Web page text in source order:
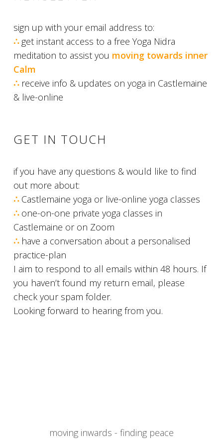
sign up with your email address to:
∴get instant access to a free Yoga Nidra
meditation to assist you moving towards inner
Calm
∴receive info & updates on yoga in Castlemaine
& live-online
GET IN TOUCH
if you have any questions & would like to find
out more about:
∴Castlemaine yoga or live-online yoga classes
∴one-on-one private yoga classes in
Castlemaine or on Zoom
∴have a conversation about a personalised
practice-plan
I aim to respond to all emails within 48 hours. If
you haven’t found my return email, please
check your spam folder.
Looking forward to hearing from you.
moving inwards - finding peace